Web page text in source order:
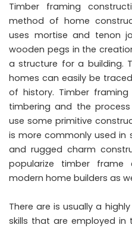
Timber framing
method of home
uses mortise and tenon
wooden pegs in the
a structure for a building.
homes can easily be
of history. Timber
timbering and the
use some primitive
is more commonly used in
and rugged charm
popularize timber frame
modern home builders as
There are is usually a
skills that are employed